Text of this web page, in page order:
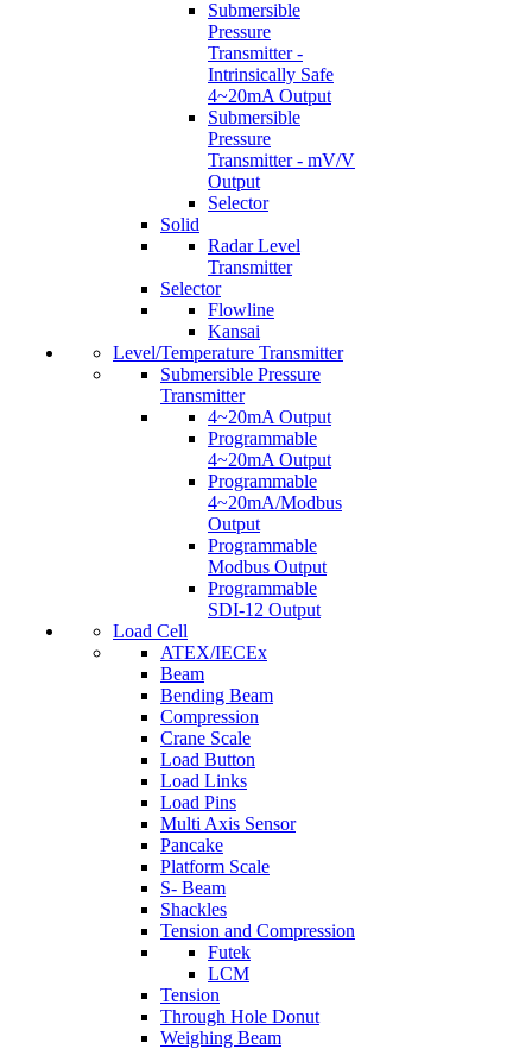
Submersible
Pressure
Transmitter -
Intrinsically Safe
4~20mA Output
Submersible
Pressure
Transmitter - mV/V
Output
Selector
Solid
Radar Level
Transmitter
Selector
Flowline
Kansai
Level/Temperature Transmitter
Submersible Pressure
Transmitter
4~20mA Output
Programmable
4~20mA Output
Programmable
4~20mA/Modbus
Output
Programmable
Modbus Output
Programmable
SDI-12 Output
Load Cell
ATEX/IECEx
Beam
Bending Beam
Compression
Crane Scale
Load Button
Load Links
Load Pins
Multi Axis Sensor
Pancake
Platform Scale
S- Beam
Shackles
Tension and Compression
Futek
LCM
Tension
Through Hole Donut
Weighing Beam